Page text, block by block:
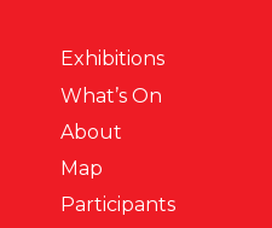
Exhibitions
What’s On
About
Map
Participants